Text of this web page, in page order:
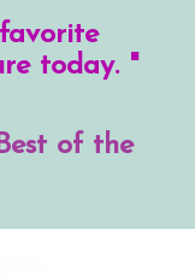
today. "
of the